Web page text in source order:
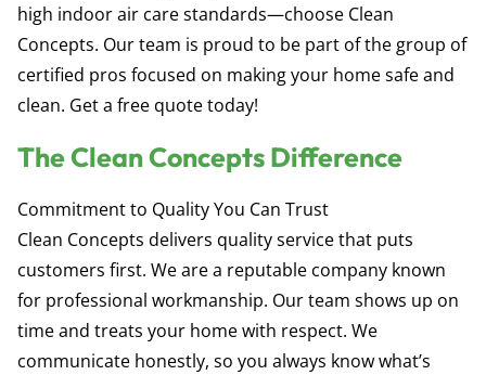
high indoor air care standards—choose Clean
Concepts. Our team is proud to be part of the group of
certified pros focused on making your home safe and
clean. Get a free quote today!
The Clean Concepts Difference
Commitment to Quality You Can Trust
Clean Concepts delivers quality service that puts
customers first. We are a reputable company known
for professional workmanship. Our team shows up on
time and treats your home with respect. We
communicate honestly, so you always know what’s